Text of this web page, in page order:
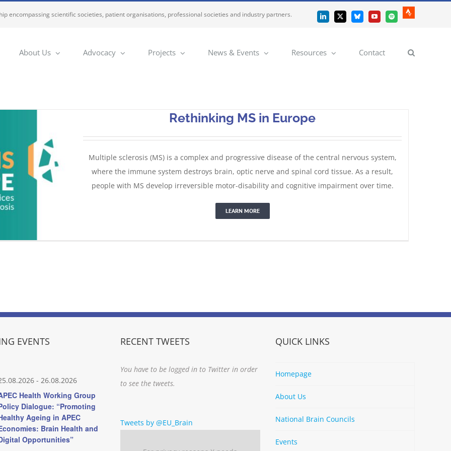
encompassing scientific societies, patient organisations, professional societies and industry partners. LinkedIn
X BlueskyYouTubeSpotify
Strava
About Us Advocacy Projects News & Events Resources Contact
Rethinking MS in Europe
Multiple sclerosis (MS) is a complex and progressive disease of the central nervous system,
where the immune system destroys brain, optic nerve and spinal cord tissue. As a result,
people with MS develop irreversible motor-disability and cognitive impairment over time.
LEARN MORE
EVENTS
- 26.08.2026
Health Working Group
Dialogue: “Promoting
Ageing in APEC
Brain Health and
Opportunities”
RECENT TWEETS
You have to be logged in to Twitter in order
to see the tweets.
Tweets by @EU_Brain
QUICK LINKS
Homepage
About Us
National Brain Councils
Events